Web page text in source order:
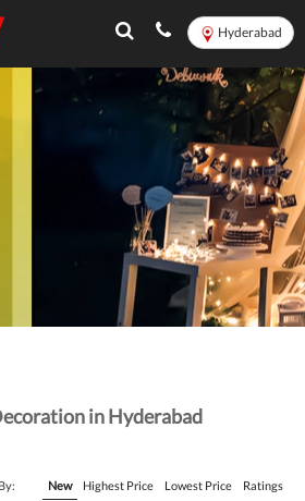
Hyderabad
in Hyderabad
New Highest Price Lowest Price Ratings